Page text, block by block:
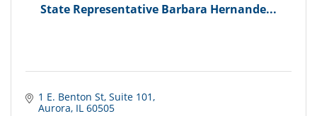
State Representative Barbara Hernande...
1 E. Benton St Suite 101
Aurora IL 60505